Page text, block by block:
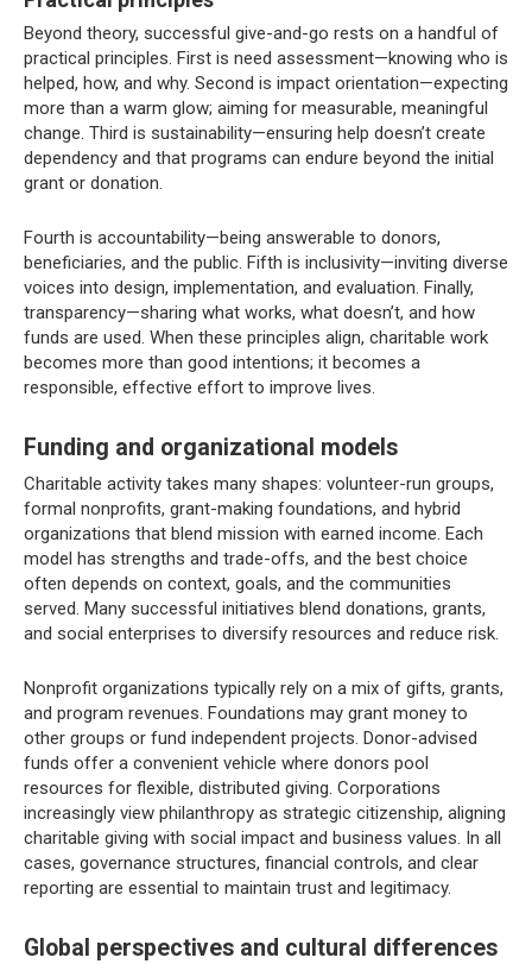
Beyond theory, successful give-and-go rests on a handful of
practical principles. First is need assessment—knowing who is
helped, how, and why. Second is impact orientation—expecting
more than a warm glow; aiming for measurable, meaningful
change. Third is sustainability—ensuring help doesn’t create
dependency and that programs can endure beyond the initial
grant or donation.
Fourth is accountability—being answerable to donors,
beneficiaries, and the public. Fifth is inclusivity—inviting diverse
voices into design, implementation, and evaluation. Finally,
transparency—sharing what works, what doesn’t, and how
funds are used. When these principles align, charitable work
becomes more than good intentions; it becomes a
responsible, effective effort to improve lives.
Funding and organizational models
Charitable activity takes many shapes: volunteer-run groups,
formal nonprofits, grant-making foundations, and hybrid
organizations that blend mission with earned income. Each
model has strengths and trade-offs, and the best choice
often depends on context, goals, and the communities
served. Many successful initiatives blend donations, grants,
and social enterprises to diversify resources and reduce risk.
Nonprofit organizations typically rely on a mix of gifts, grants,
and program revenues. Foundations may grant money to
other groups or fund independent projects. Donor-advised
funds offer a convenient vehicle where donors pool
resources for flexible, distributed giving. Corporations
increasingly view philanthropy as strategic citizenship, aligning
charitable giving with social impact and business values. In all
cases, governance structures, financial controls, and clear
reporting are essential to maintain trust and legitimacy.
Global perspectives and cultural differences